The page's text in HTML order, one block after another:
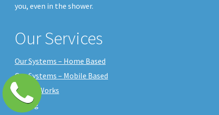
you, even in the shower.
Our Services
Our Systems – Home Based
Our Systems – Mobile Based
How it Works
Pricing